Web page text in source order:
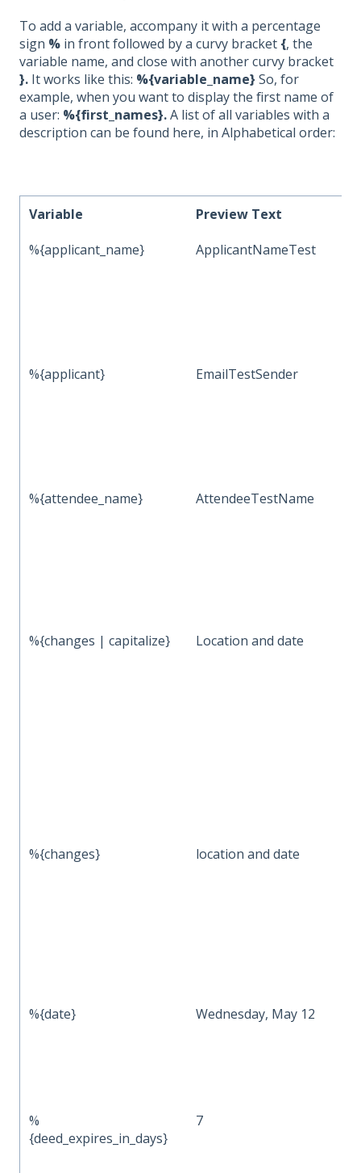
To add a variable, accompany it with a percentage
sign % in front followed by a curvy bracket {, the
variable name, and close with another curvy bracket
}. It works like this: %{variable_name} So, for
example, when you want to display the first name of
a user: %{first_names}.A list of all variables with a
description can be found here, in Alphabetical order:
Variable
Preview Text
%{applicant_name}
ApplicantNameTest
%{applicant} EmailTestSender
%{attendee_name} AttendeeTestName
%{changes | capitalize} Location and date
%{changes} location and date
%{date} Wednesday, May 12
%
{deed_expires_in_days}
7